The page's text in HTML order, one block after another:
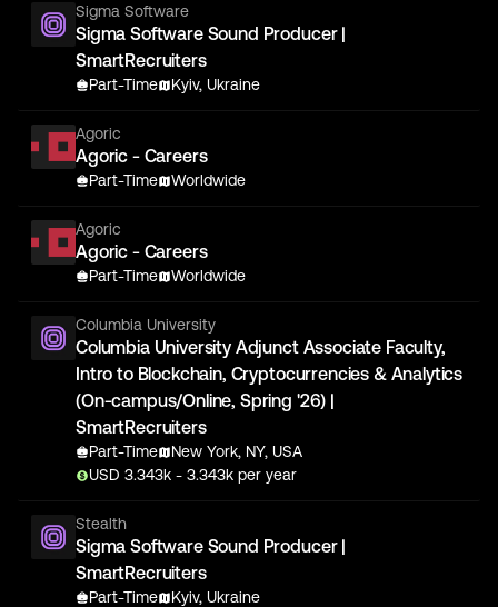
Sigma Software
Sigma Software Sound Producer |
SmartRecruiters
Part-Time Kyiv, Ukraine
Agoric
Agoric - Careers
Part-Time Worldwide
Agoric
Agoric - Careers
Part-Time Worldwide
Columbia University
Columbia University Adjunct Associate Faculty,
Intro to Blockchain, Cryptocurrencies & Analytics
(On-campus/Online, Spring '26) |
SmartRecruiters
Part-Time
New York, NY, USA
USD 3.343k - 3.343k per year
Stealth
Sigma Software Sound Producer |
SmartRecruiters
Part-Time Kyiv, Ukraine